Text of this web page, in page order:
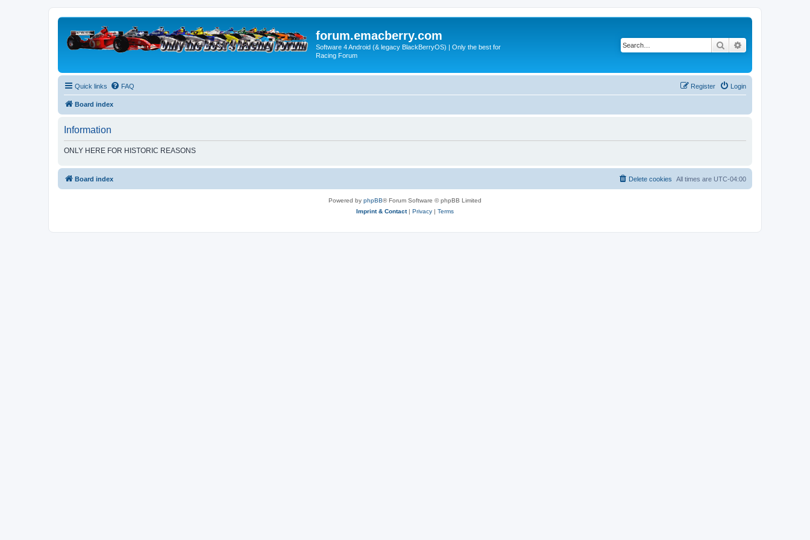
forum.emacberry.com
Software 4 Android (& legacy BlackBerryOS) | Only the best for
Racing Forum
Search
Quick links FAQ Login
Register
Board index
Information
ONLY HERE FOR HISTORIC REASONS
Board index All times are UTC-04:00
Delete cookies
Powered by phpBB® Forum Software © phpBB Limited
Imprint & Contact| Privacy | Terms